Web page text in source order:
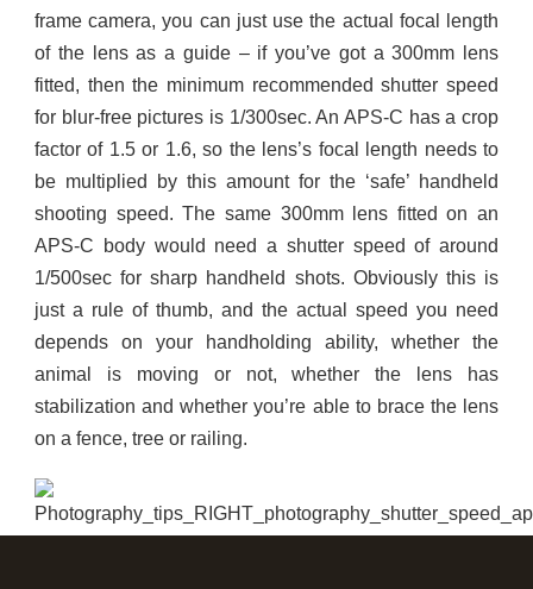
frame camera, you can just use the actual focal length
of the lens as a guide – if you’ve got a 300mm lens
fitted, then the minimum recommended shutter speed
for blur-free pictures is 1/300sec. An APS-C has a crop
factor of 1.5 or 1.6, so the lens’s focal length needs to
be multiplied by this amount for the ‘safe’ handheld
shooting speed. The same 300mm lens fitted on an
APS-C body would need a shutter speed of around
1/500sec for sharp handheld shots. Obviously this is
just a rule of thumb, and the actual speed you need
depends on your handholding ability, whether the
animal is moving or not, whether the lens has
stabilization and whether you’re able to brace the lens
on a fence, tree or railing.